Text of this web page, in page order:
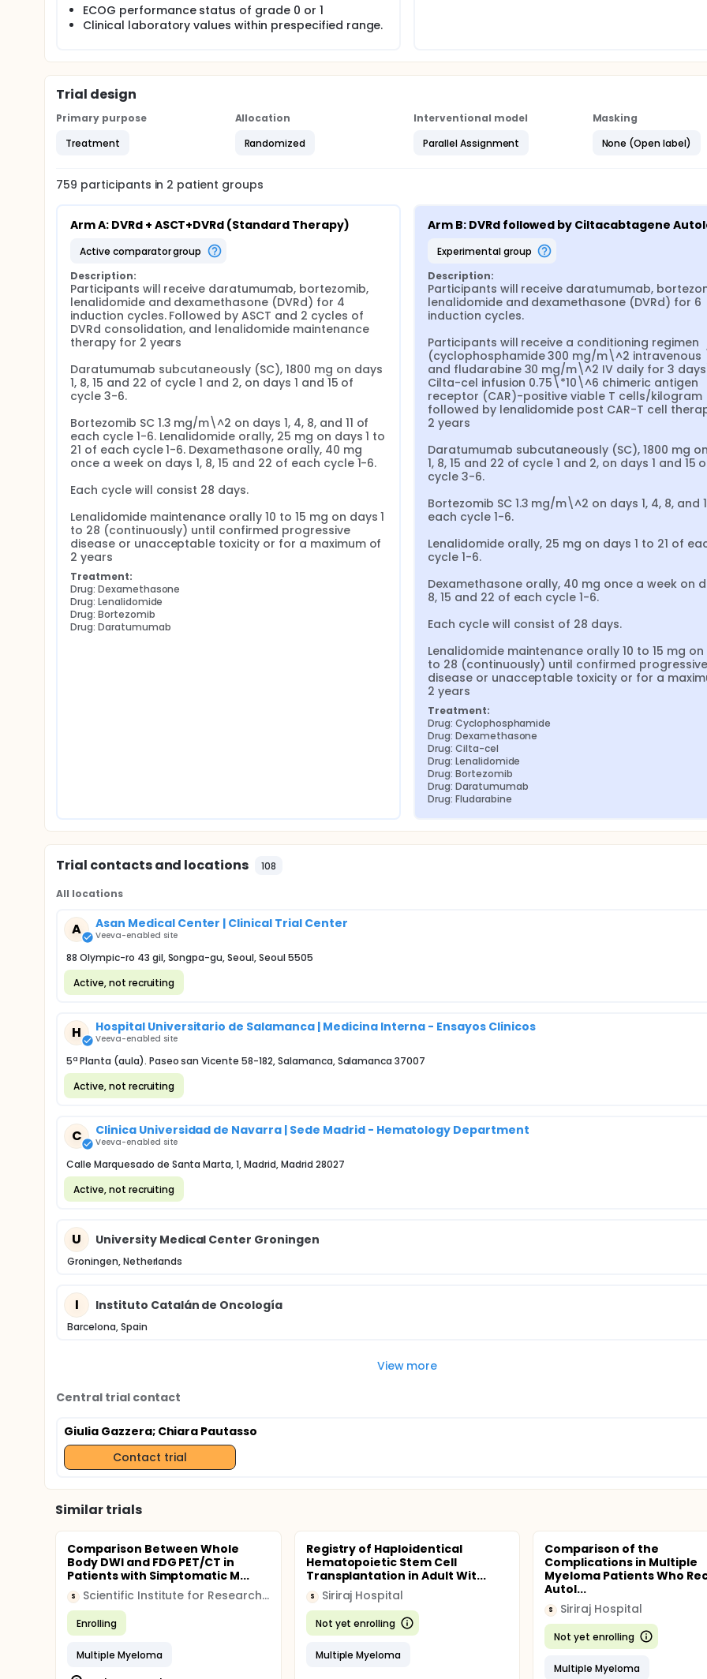
ECOG performance status of grade 0 or 1
Clinical laboratory values within prespecified range.
Trial design
Primary purpose
Treatment
Allocation
Randomized
Interventional model
Parallel Assignment
Masking
None (Open label)
759 participants in 2 patient groups
Arm A: DVRd + ASCT+DVRd (Standard Therapy)
active comparator group
Description:
Participants will receive daratumumab, bortezomib,
lenalidomide and dexamethasone (DVRd) for 4
induction cycles. Followed by ASCT and 2 cycles of
DVRd consolidation, and lenalidomide maintenance
therapy for 2 years
Daratumumab subcutaneously (SC), 1800 mg on days
1, 8, 15 and 22 of cycle 1 and 2, on days 1 and 15 of
cycle 3-6.
Bortezomib SC 1.3 mg/m\^2 on days 1, 4, 8, and 11 of
each cycle 1-6. Lenalidomide orally, 25 mg on days 1 to
21 of each cycle 1-6. Dexamethasone orally, 40 mg
once a week on days 1, 8, 15 and 22 of each cycle 1-6.
Each cycle will consist 28 days.
Lenalidomide maintenance orally 10 to 15 mg on days 1
to 28 (continuously) until confirmed progressive
disease or unacceptable toxicity or for a maximum of
2 years
Treatment:
Drug: Dexamethasone
Drug: Lenalidomide
Drug: Bortezomib
Drug: Daratumumab
Arm B: DVRd followed by Ciltacabtagene
experimental group
Description:
Participants will receive daratumumab,
lenalidomide and dexamethasone (DVRd) for 6
induction cycles.
Participants will receive a conditioning regimen
(cyclophosphamide 300 mg/m\^2 intravenous
and fludarabine 30 mg/m\^2 IV daily for 3
Cilta-cel infusion 0.75\*10\^6 chimeric antigen
receptor (CAR)-positive viable T cells/kilogram
followed by lenalidomide post CAR-T cell
2 years
Daratumumab subcutaneously (SC), 1800 mg
1, 8, 15 and 22 of cycle 1 and 2, on days 1 and 15
cycle 3-6.
Bortezomib SC 1.3 mg/m\^2 on days 1, 4, 8, and
each cycle 1-6.
Lenalidomide orally, 25 mg on days 1 to 21 of
cycle 1-6.
Dexamethasone orally, 40 mg once a week on
8, 15 and 22 of each cycle 1-6.
Each cycle will consist of 28 days.
Lenalidomide maintenance orally 10 to 15 mg on
to 28 (continuously) until confirmed progressive
disease or unacceptable toxicity or for a
2 years
Treatment:
Drug: Cyclophosphamide
Drug: Dexamethasone
Drug: Cilta-cel
Drug: Lenalidomide
Drug: Bortezomib
Drug: Daratumumab
Drug: Fludarabine
Trial contacts and locations 108
All locations
A Asan Medical Center | Clinical Trial Center
Veeva-enabled site
88 Olympic-ro 43 gil, Songpa-gu, Seoul, Seoul 5505
Active, not recruiting
H Hospital Universitario de Salamanca | Medicina Interna - Ensayos Clinicos
Veeva-enabled site
5ª Planta (aula). Paseo san Vicente 58-182, Salamanca, Salamanca 37007
Active, not recruiting
C Clinica Universidad de Navarra | Sede Madrid - Hematology Department
Veeva-enabled site
Calle Marquesado de Santa Marta, 1, Madrid, Madrid 28027
Active, not recruiting
U University Medical Center Groningen
Groningen, Netherlands
I Instituto Catalán de Oncología
Barcelona, Spain
View more
Central trial contact
Giulia Gazzera; Chiara Pautasso
Contact trial
Similar trials
Comparison Between Whole
Body DWI and FDG PET/CT in
Patients with Simptomatic M...
S Scientific Institute for Research Hospitalization and Healthcare (IRCCS)
Enrolling
Multiple Myeloma
Registry of Haploidentical
Hematopoietic Stem Cell
Transplantation in Adult Wit...
S Siriraj Hospital
Not yet enrolling
Multiple Myeloma
Comparison of the
Complications in Multiple
Myeloma Patients Who
Autol...
S Siriraj Hospital
Not yet enrolling
Multiple Myeloma